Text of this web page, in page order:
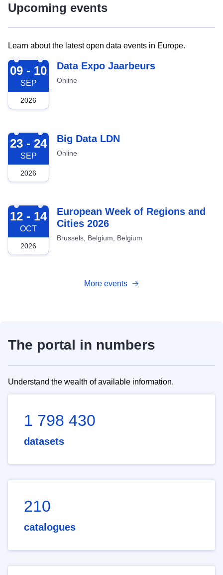
Upcoming events
Learn about the latest open data events in Europe.
2026-09-09
09 - 10
SEP
2026
Data Expo Jaarbeurs
Online
2026-09-23
23 - 24
SEP
2026
Big Data LDN
Online
2026-10-12
12 - 14
OCT
2026
European Week of Regions and
Cities 2026
Brussels, Belgium, Belgium
More events
The portal in numbers
Understand the wealth of available information.
1 798 430
datasets
210
catalogues